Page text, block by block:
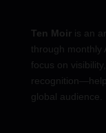
Ten Moir is an
through monthly
focus on
global audience.